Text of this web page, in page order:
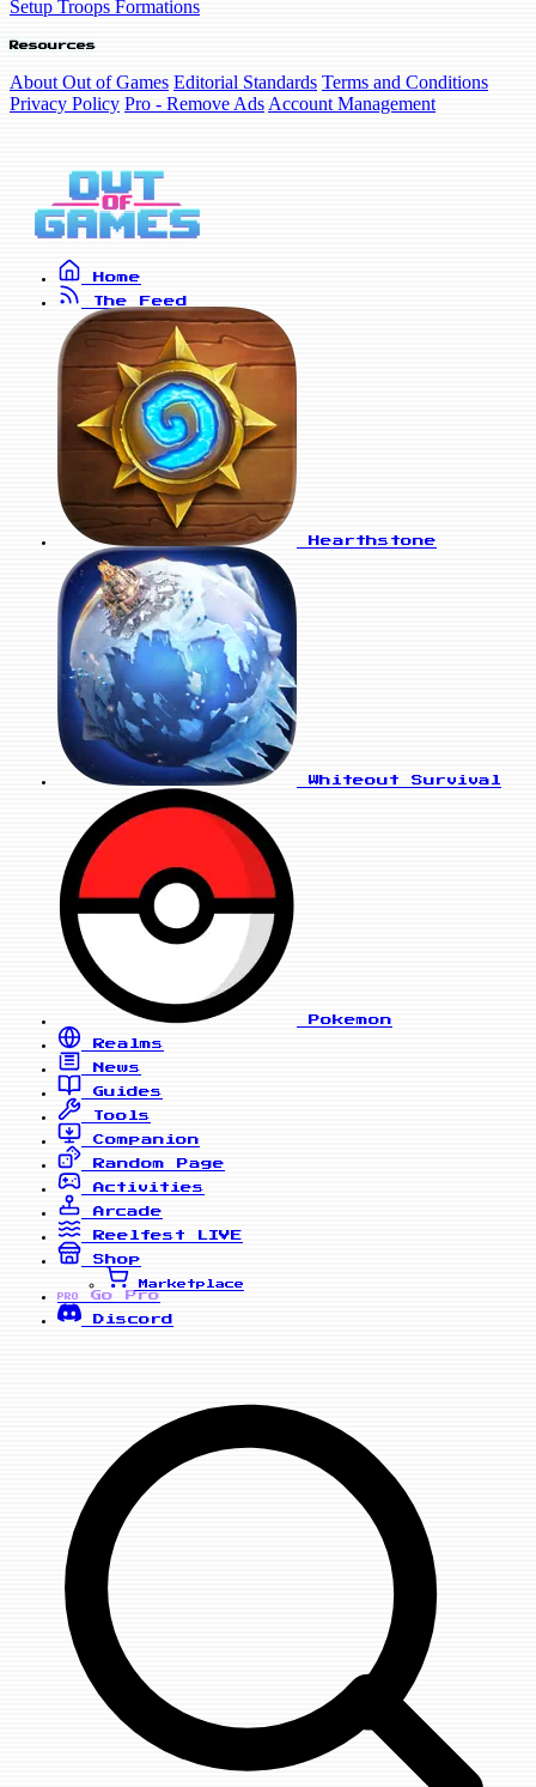
Setup Troops Formations
Resources
About Out of Games Editorial Standards Terms and Conditions
Privacy Policy Pro - Remove Ads Account Management
Home
The Feed
Hearthstone
Whiteout Survival
Pokemon
Realms
News
Guides
Tools
Companion
Random Page
Activities
Arcade
Reelfest
LIVE
Shop
Marketplace
PRO
Go Pro
Discord